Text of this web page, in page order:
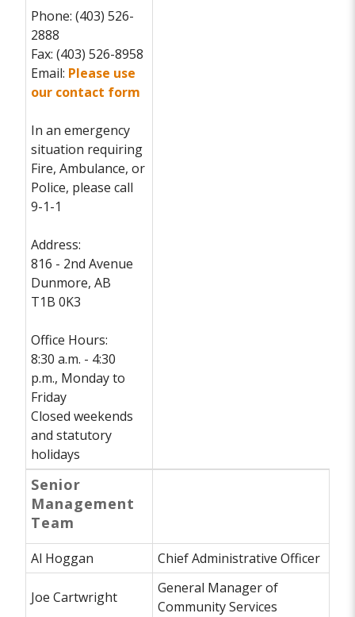
Phone: (403) 526-
2888
Fax: (403) 526-8958
Email: Please use
our contact form
In an emergency
situation requiring
Fire, Ambulance, or
Police, please call
9-1-1
Address:
816 - 2nd Avenue
Dunmore, AB
T1B 0K3
Office Hours:
8:30 a.m. - 4:30
p.m., Monday to
Friday
Closed weekends
and statutory
holidays
Senior
Management
Team
Al Hoggan Chief Administrative Officer
Joe Cartwright
General Manager of
Community Services